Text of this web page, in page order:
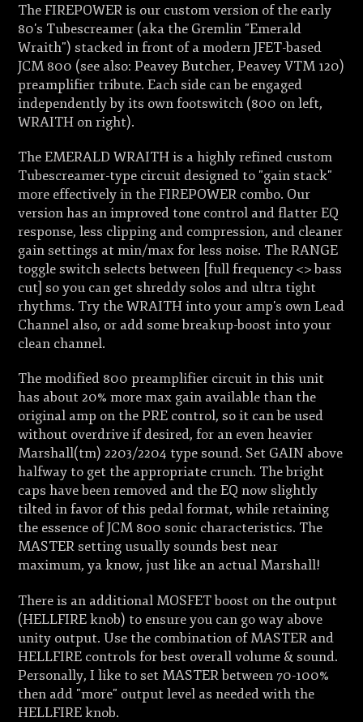
The FIREPOWER is our custom version of the early
80's Tubescreamer (aka the Gremlin "Emerald
Wraith") stacked in front of a modern JFET-based
JCM 800 (see also: Peavey Butcher, Peavey VTM 120)
preamplifier tribute. Each side can be engaged
independently by its own footswitch (800 on left,
WRAITH on right).
The EMERALD WRAITH is a highly refined custom
Tubescreamer-type circuit designed to "gain stack"
more effectively in the FIREPOWER combo. Our
version has an improved tone control and flatter EQ
response, less clipping and compression, and cleaner
gain settings at min/max for less noise. The RANGE
toggle switch selects between [full frequency <> bass
cut] so you can get shreddy solos and ultra tight
rhythms. Try the WRAITH into your amp's own Lead
Channel also, or add some breakup-boost into your
clean channel.
The modified 800 preamplifier circuit in this unit
has about 20% more max gain available than the
original amp on the PRE control, so it can be used
without overdrive if desired, for an even heavier
Marshall(tm) 2203/2204 type sound. Set GAIN above
halfway to get the appropriate crunch. The bright
caps have been removed and the EQ now slightly
tilted in favor of this pedal format, while retaining
the essence of JCM 800 sonic characteristics. The
MASTER setting usually sounds best near
maximum, ya know, just like an actual Marshall!
There is an additional MOSFET boost on the output
(HELLFIRE knob) to ensure you can go way above
unity output. Use the combination of MASTER and
HELLFIRE controls for best overall volume & sound.
Personally, I like to set MASTER between 70-100%
then add "more" output level as needed with the
HELLFIRE knob.